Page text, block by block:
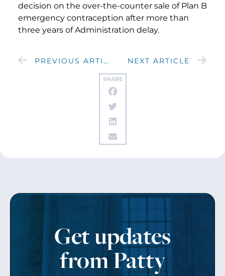
SHARE
decision on the over-the-counter sale of Plan B
emergency contraception after more than
three years of Administration delay.
PREVIOUS ARTICLE NEXT ARTICLE
Get updates
from Patty